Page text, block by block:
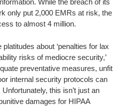
While the breach of its
only put 2,000 EMRs at risk, the
to almost 4 million.
platitudes about ‘penalties for lax
risks of mediocre security,’
preventative measures, unfit
internal security protocols can
this isn’t just an
damages for HIPAA